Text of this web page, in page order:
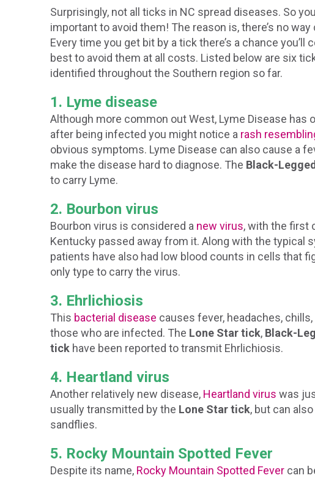
Surprisingly, not all ticks in NC spread diseases. So
important to avoid them! The reason is, there’s no
Every time you get bit by a tick there’s a chance
best to avoid them at all costs. Listed below are six
identified throughout the Southern region so far.
1. Lyme disease
Although more common out West, Lyme Disease has
after being infected you might notice a rash
obvious symptoms. Lyme Disease can also cause a
make the disease hard to diagnose. The Black-
to carry Lyme.
2. Bourbon virus
Bourbon virus is considered a new virus, with the first
Kentucky passed away from it. Along with the typical
patients have also had low blood counts in cells that
only type to carry the virus.
3. Ehrlichiosis
This bacterial disease causes fever, headaches,
those who are infected. The Lone Star tick, Black-
tick have been reported to transmit Ehrlichiosis.
4. Heartland virus
Another relatively new disease, Heartland virus was
usually transmitted by the Lone Star tick, but can
sandflies.
5. Rocky Mountain Spotted Fever
Despite its name, Rocky Mountain Spotted Fever can